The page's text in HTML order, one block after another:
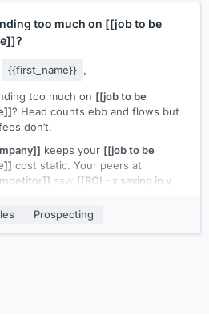
too much on [[job to be
?
{{first_name}} ,
too much on [[job to be
? Head counts ebb and flows but
don’t.
keeps your [[job to be
cost static. Your peers at
saw [[ROI - x saving in y
a quick call to discuss how it can
for you?
Prospecting